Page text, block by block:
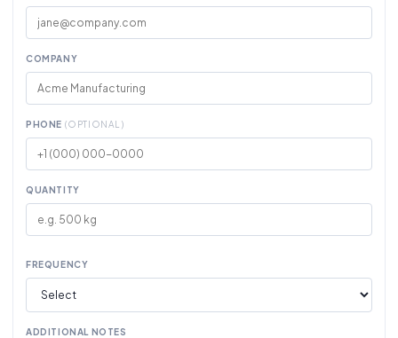
COMPANY
PHONE (OPTIONAL)
QUANTITY
FREQUENCY
ADDITIONAL NOTES